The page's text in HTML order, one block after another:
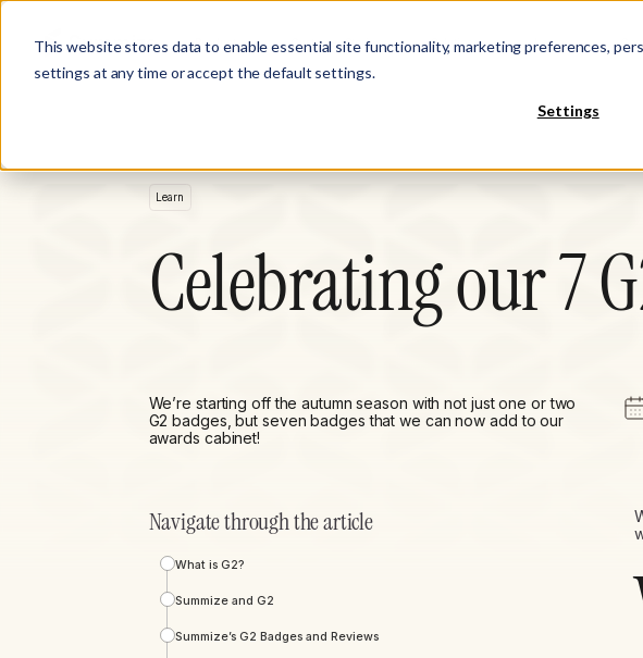
This website stores data to enable essential site functionality, marketing preferences,
settings at any time or accept the default settings.
Settings
Product Customer Stories Solutions Learn
Learn
Celebrating our 7
We’re starting off the autumn season with not just one or two
G2 badges, but seven badges that we can now add to our
awards cabinet!
Navigate through the article
What is G2?
Summize and G2
Summize’s G2 Badges and Reviews